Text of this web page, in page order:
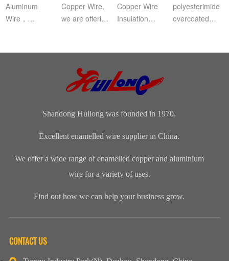
Aluminum
Wire，
winding wire
Copper Wire,
we are offering
range of
Enamelled
Copper Wire
for our cli...
Copper Wire
Insulation
ofenameledcopper
the tempe...
polyesterimide
overcoated
imide
Shandong Huilong was founded in 1970.
Excellent enamelled wire supplier in China.
We offer a wide range of enamelled copper and aluminium
wire for a variety of uses.
Find out how we can help your business grow.
CONTACT US